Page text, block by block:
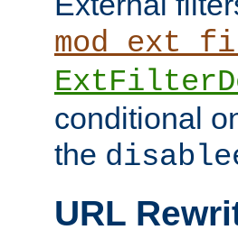
conditional
the
URL